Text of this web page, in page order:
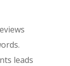
leads